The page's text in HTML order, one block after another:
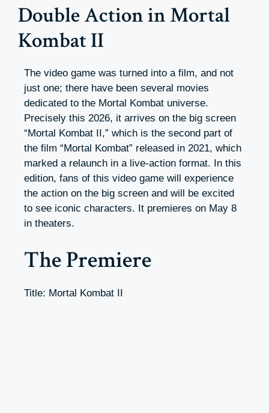
Double Action in Mortal
Kombat II
The video game was turned into a film, and not
just one; there have been several movies
dedicated to the Mortal Kombat universe.
Precisely this 2026, it arrives on the big screen
“Mortal Kombat II ,” which is the second part of
the film “Mortal Kombat” released in 2021, which
marked a relaunch in a live-action format.
In this
edition, fans of this video game will experience
the action on the big screen and will be excited
to see iconic characters. It premieres on May 8
in theaters.
The Premiere
Title: Mortal Kombat II